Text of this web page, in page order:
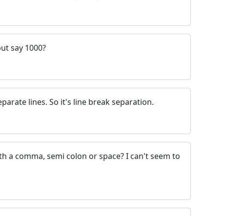
say 1000?
lines. So it's line break separation.
comma, semi colon or space? I can't seem to